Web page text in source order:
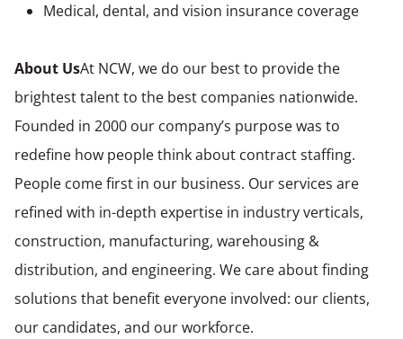
Medical, dental, and vision insurance coverage
About UsAt NCW, we do our best to provide the
brightest talent to the best companies nationwide.
Founded in 2000 our company’s purpose was to
redefine how people think about contract staffing.
People come first in our business. Our services are
refined with in-depth expertise in industry verticals,
construction, manufacturing, warehousing &
distribution, and engineering. We care about finding
solutions that benefit everyone involved: our clients,
our candidates, and our workforce.